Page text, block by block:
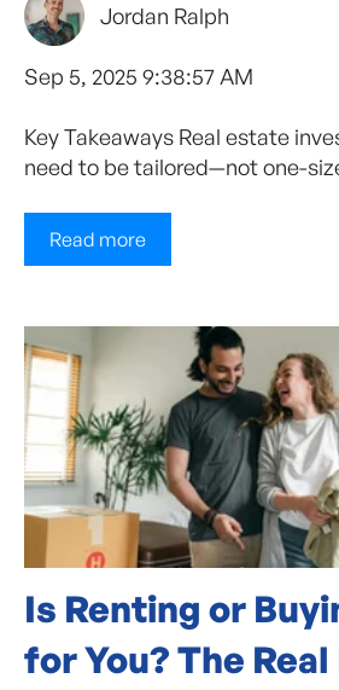
Jordan Ralph
Sep 5, 2025 9:38:57 AM
Key Takeaways Real estate
need to be tailored—not one-
Read more
Is Renting or
for You? The